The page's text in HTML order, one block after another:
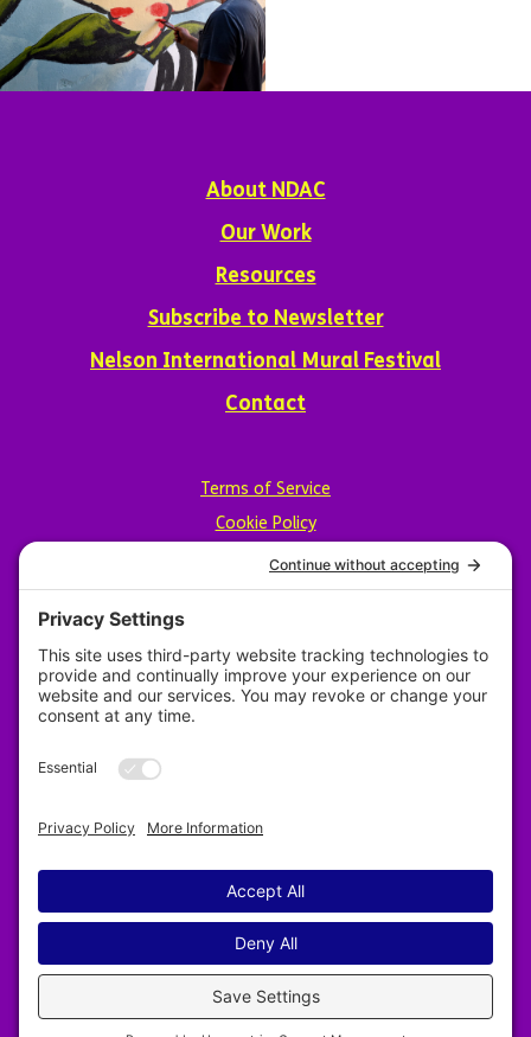
About NDAC
Our Work
Resources
Subscribe to Newsletter
Nelson International Mural Festival
Contact
Terms of Service
Cookie Policy
Privacy Policy
2025–2026 Nelson & District Arts Council. All
rights reserved.
Designed by Revy Web Design